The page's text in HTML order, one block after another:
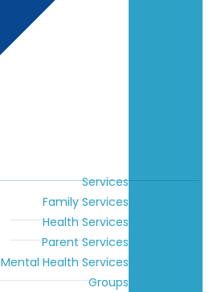
Services
Family Services
Health Services
Parent Services
Mental Health Services
Groups